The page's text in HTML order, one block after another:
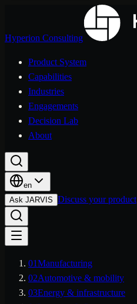
Hyperion Consulting
Product System
Capabilities
Industries
Engagements
Decision Lab
About
en
Ask JARVIS Discuss your product
01Manufacturing
02Automotive & mobility
03Energy & infrastructure